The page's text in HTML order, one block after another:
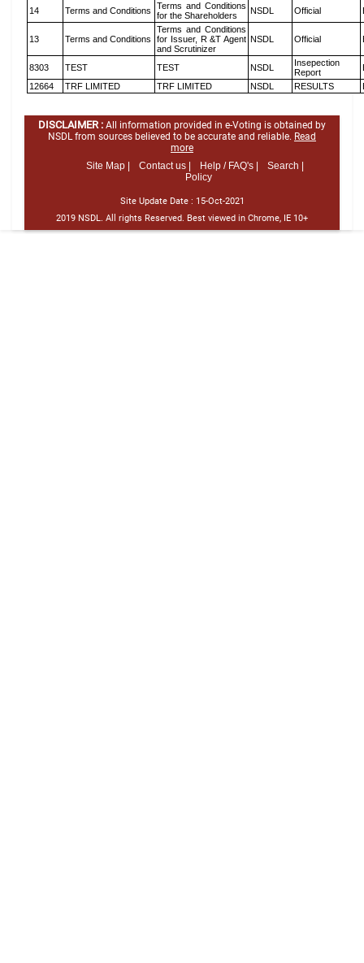
14 Terms and Conditions
Terms and Conditions
for the Shareholders
NSDL Official
13 Terms and Conditions
Terms and Conditions
for Issuer, R &T Agent
and Scrutinizer
NSDL Official
8303 TEST TEST NSDL
Insepection
Report
12664
TRF LIMITED TRF LIMITED NSDL RESULTS
DISCLAIMER : All information provided in e-Voting is obtained by
NSDL from sources believed to be accurate and reliable. Read
more
Site Map |
Contact us | Help / FAQ's |
Search |
Policy
Site Update Date : 15-Oct-2021
2019 NSDL. All rights Reserved. Best viewed in Chrome, IE 10+